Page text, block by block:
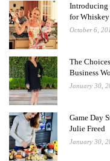
Introducing
for
October 6,
The
Business
January 30,
Game Day
Julie Freed
January 30,